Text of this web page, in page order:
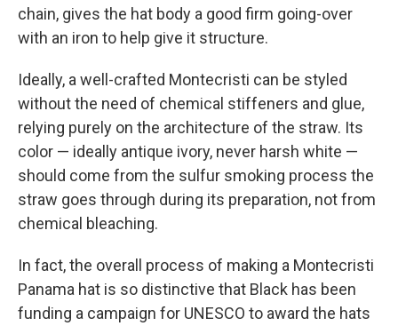
chain, gives the hat body a good firm going-over
with an iron to help give it structure.
Ideally, a well-crafted Montecristi can be styled
without the need of chemical stiffeners and glue,
relying purely on the architecture of the straw. Its
color — ideally antique ivory, never harsh white —
should come from the sulfur smoking process the
straw goes through during its preparation, not from
chemical bleaching.
In fact, the overall process of making a Montecristi
Panama hat is so distinctive that Black has been
funding a campaign for UNESCO to award the hats